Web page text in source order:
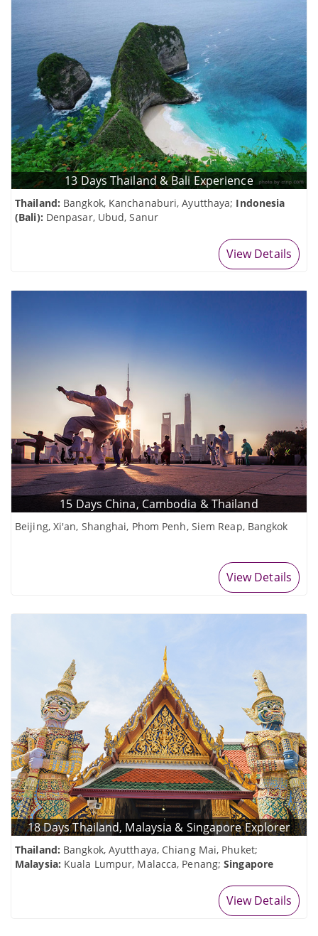
13 Days Thailand & Bali Experience
Thailand: Bangkok, Kanchanaburi, Ayutthaya; Indonesia
(Bali): Denpasar, Ubud, Sanur
View Details
15 Days China, Cambodia & Thailand
Beijing, Xi'an, Shanghai, Phom Penh, Siem Reap, Bangkok
View Details
18 Days Thailand, Malaysia & Singapore Explorer
Thailand: Bangkok, Ayutthaya, Chiang Mai, Phuket;
Malaysia: Kuala Lumpur, Malacca, Penang;Singapore
View Details